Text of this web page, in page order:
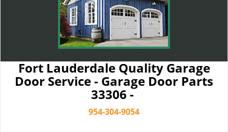
Fort Lauderdale Quality Garage
Door Service - Garage Door Parts
33306 -
954-304-9054